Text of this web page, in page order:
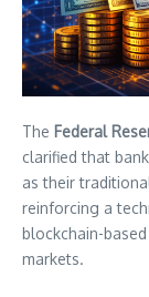
The Federal
clarified that
as their
reinforcing a
blockchain-
markets.